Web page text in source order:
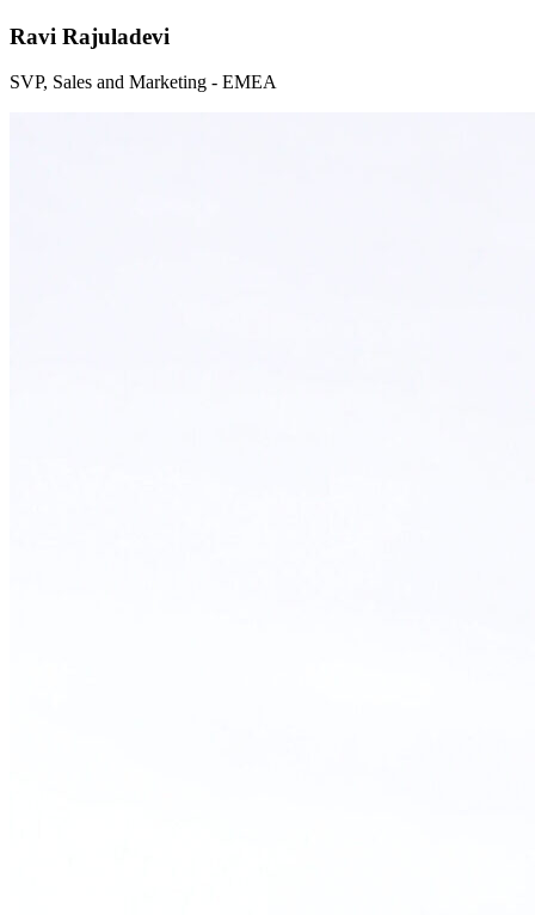
Ravi Rajuladevi
SVP, Sales and Marketing - EMEA